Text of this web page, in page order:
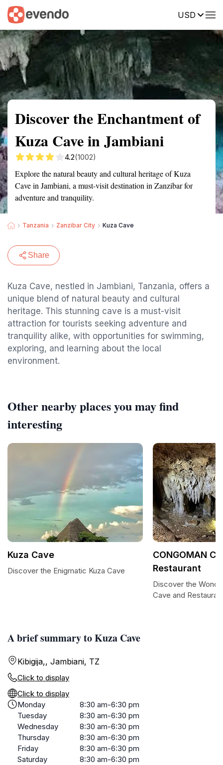
USD
Summary Map Reviews
Discover the Enchantment of
Kuza Cave in Jambiani
4.2(1002)
Explore the natural beauty and cultural heritage of Kuza
Cave in Jambiani, a must-visit destination in Zanzibar for
adventure and tranquility.
Tanzania Zanzibar City Kuza Cave
Share
Kuza Cave, nestled in Jambiani, Tanzania, offers a
unique blend of natural beauty and cultural
heritage. This stunning cave is a must-visit
attraction for tourists seeking adventure and
tranquility alike, with opportunities for swimming,
exploring, and learning about the local
environment.
A brief summary to Kuza Cave
Kibigija,, Jambiani, TZ
Click to display
Click to display
Monday
8:30 am-6:30 pm
Tuesday
8:30 am-6:30 pm
Wednesday
8:30 am-6:30 pm
Thursday
8:30 am-6:30 pm
Friday
8:30 am-6:30 pm
Saturday
8:30 am-6:30 pm
Other nearby places you may find
interesting
Kuza Cave
Discover the Enigmatic Kuza Cave
CONGOMAN
Restaurant
Discover the
Cave and